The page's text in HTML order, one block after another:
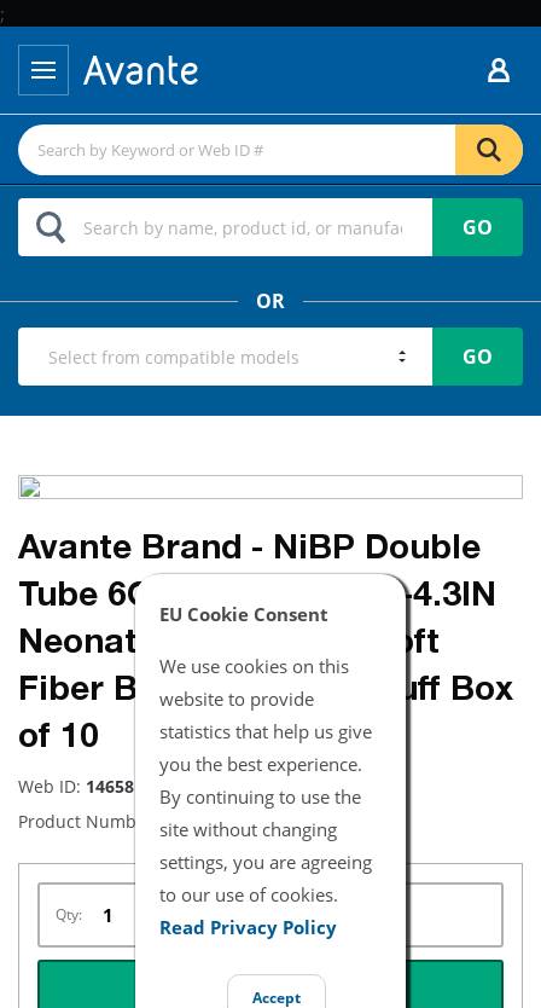
;
EU Cookie Consent
We use cookies on this
website to provide
statistics that help us give
you the best experience.
By continuing to use the
site without changing
settings, you are agreeing
to our use of cookies.
Read Privacy Policy
Accept
GO
OR
GO
Avante Brand - NiBP Double
Tube 6CM-11CM / 2.4IN-4.3IN
Neonatal Disposable Soft
Fiber Blood Pressure Cuff Box
of 10
Web ID: 14658
Product Number:NBXX3333
Qty:
REQUEST QUOTE